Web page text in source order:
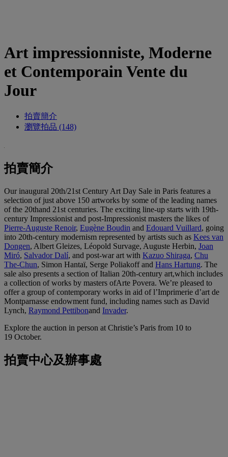
Art impressionniste, Moderne
et Contemporain Vente du
Jour
拍賣簡介
瀏覽拍品 (148)
拍賣簡介
Our inaugural 20th/21st Century Art Day Sale in Paris features a
selection of just above 150 artworks by some of the leading names
of the 20thand 21st centuries. The exciting line-up starts with 19th-
century Impressionist and post-Impressionist masters the likes of
Pierre-Auguste Renoir, Eugène Boudin and Edouard Vuillard, going
into 20th-century modernism represented by artists such as Kees van
Dongen, Albert Gleizes, Léopold Survage, Auguste Herbin, Joan
Miró, Salvador Dalí, and post-war art with Kazuo Shiraga, Chu
The-Chun, Simon Hantaï, Serge Poliakoff and Hans Hartung. The
sale also presents a section of Italian 20th-century art,which includes
a collection of works by masters ofArte Povera. We’re pleased to
offer a group of contemporary works in aid of l’Imprimerie d’art de
Montparnasse endowment fund, including names such as David
Lynch, Raymond Pettibonand Invader.
Explore the auction in person at Christie’s Paris from 10 to
19 October.
拍賣中心及辦事處